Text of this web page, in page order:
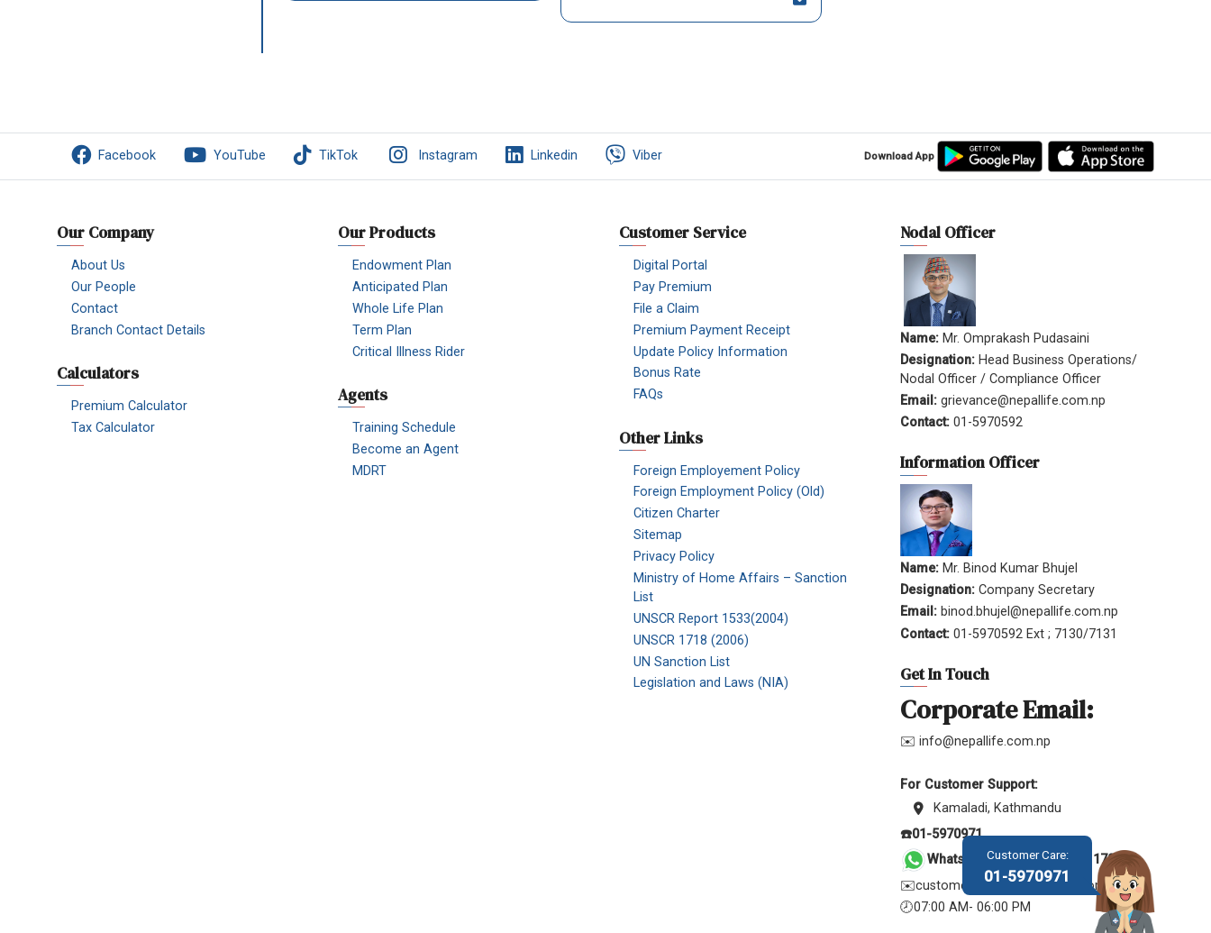
Customer Care:
01-5970971
Facebook YouTube TikTok Instagram Linkedin Viber Download App
Our Company
About Us
Our People
Contact
Branch Contact Details
Calculators
Premium Calculator
Tax Calculator
Our Products
Endowment Plan
Anticipated Plan
Whole Life Plan
Term Plan
Critical Illness Rider
Agents
Training Schedule
Become an Agent
MDRT
Customer Service
Digital Portal
Pay Premium
File a Claim
Premium Payment Receipt
Update Policy Information
Bonus Rate
FAQs
Other Links
Foreign Employement Policy
Foreign Employment Policy (Old)
Citizen Charter
Sitemap
Privacy Policy
Ministry of Home Affairs – Sanction
List
UNSCR Report 1533(2004)
UNSCR 1718 (2006)
UN Sanction List
Legislation and Laws (NIA)
Nodal Officer
Name: Mr. Omprakash Pudasaini
Designation: Head Business Operations/
Nodal Officer / Compliance Officer
Email: grievance@nepallife.com.np
Contact: 01-5970592
Information Officer
Name: Mr. Binod Kumar Bhujel
Designation: Company Secretary
Email: binod.bhujel@nepallife.com.np
Contact: 01-5970592 Ext ; 7130/7131
Get In Touch
Corporate Email:
✉️ info@nepallife.com.np
For Customer Support:
Kamaladi, Kathmandu
☎️01-5970971
WhatsApp &
Viber: 9801170971
✉️customer.service@nepallife.com.np
🕗07:00 AM- 06:00 PM